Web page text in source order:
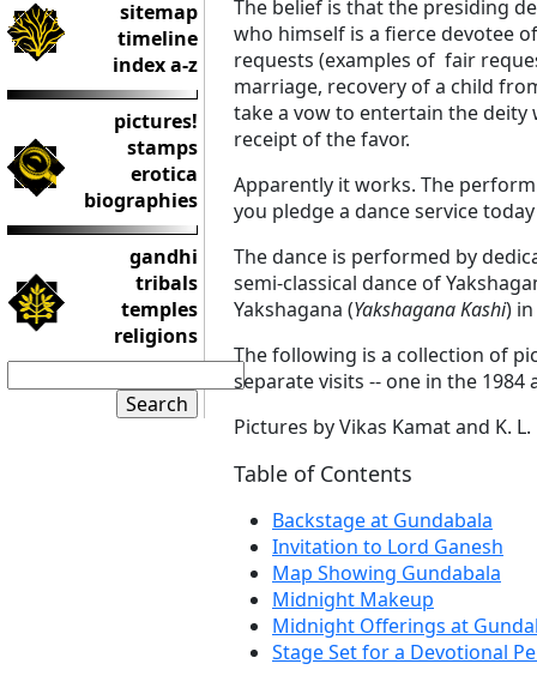
sitemap
timeline
index a-z
pictures!
stamps
erotica
biographies
gandhi
tribals
temples
religions
The belief is that the presiding
who himself is a fierce devotee
requests (examples of fair
marriage, recovery of a child
take a vow to entertain the
receipt of the favor.
Apparently it works. The
you pledge a dance service
The dance is performed by
semi-classical dance of
Yakshagana (Yakshagana Kashi)
The following is a collection of
separate visits -- one in the 1984
Pictures by Vikas Kamat and K.
Table of Contents
Backstage at Gundabala
Invitation to Lord Ganesh
Map Showing Gundabala
Midnight Makeup
Midnight Offerings at
Stage Set for a Devotional